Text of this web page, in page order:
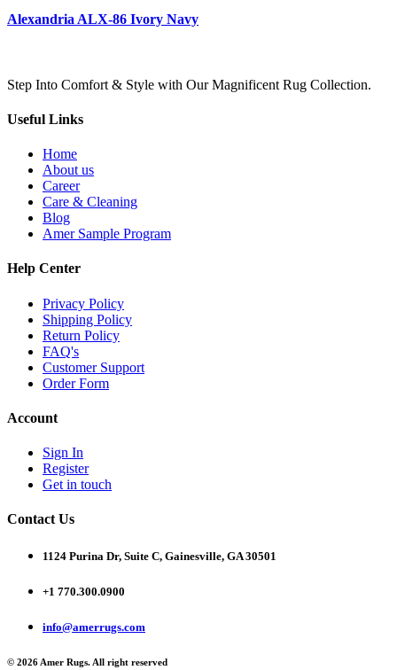
Alexandria ALX-86 Ivory Navy
Step Into Comfort & Style with Our Magnificent Rug Collection.
Useful Links
Home
About us
Career
Care & Cleaning
Blog
Amer Sample Program
Help Center
Privacy Policy
Shipping Policy
Return Policy
FAQ's
Customer Support
Order Form
Account
Sign In
Register
Get in touch
Contact Us
1124 Purina Dr, Suite C, Gainesville, GA 30501
+1 770.300.0900
info@amerrugs.com
© 2026 Amer Rugs. All right reserved